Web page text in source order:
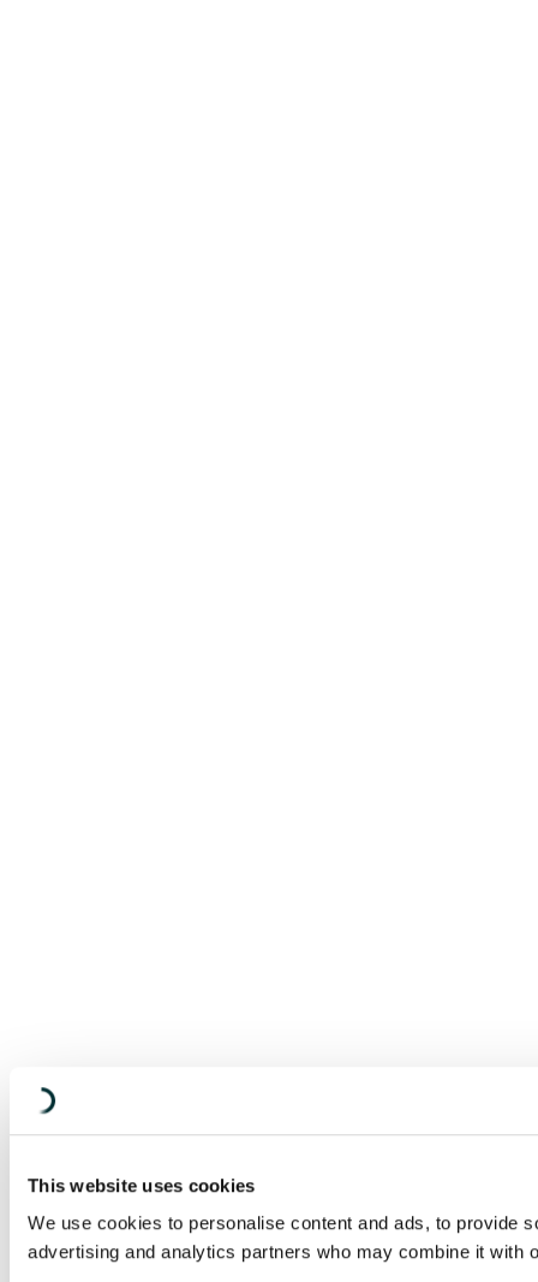
This website uses cookies
We use cookies to personalise content and ads, to provide
advertising and analytics partners who may combine it with